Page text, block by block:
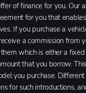
of finance for you. Our
for you that
If you purchase a
a commission from
which is either a
that you borrow.
you purchase.
for such introductions,